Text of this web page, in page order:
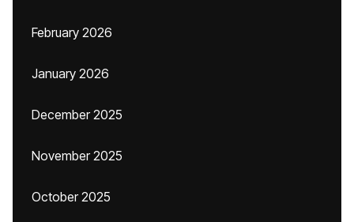
February 2026
January 2026
December 2025
November 2025
October 2025